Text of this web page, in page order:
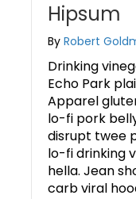
Hipsum
By Robert
Drinking
Echo Park
Apparel
lo-fi pork
disrupt twee
lo-fi drinking
hella. Jean
carb viral